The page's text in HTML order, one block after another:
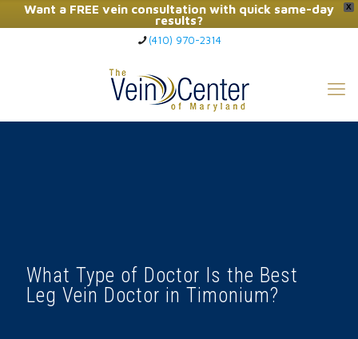
X
Want a FREE vein consultation with quick same-day
results?
Click Here to Call Now
(410) 970-2314
What Type of Doctor Is the Best
Leg Vein Doctor in Timonium?